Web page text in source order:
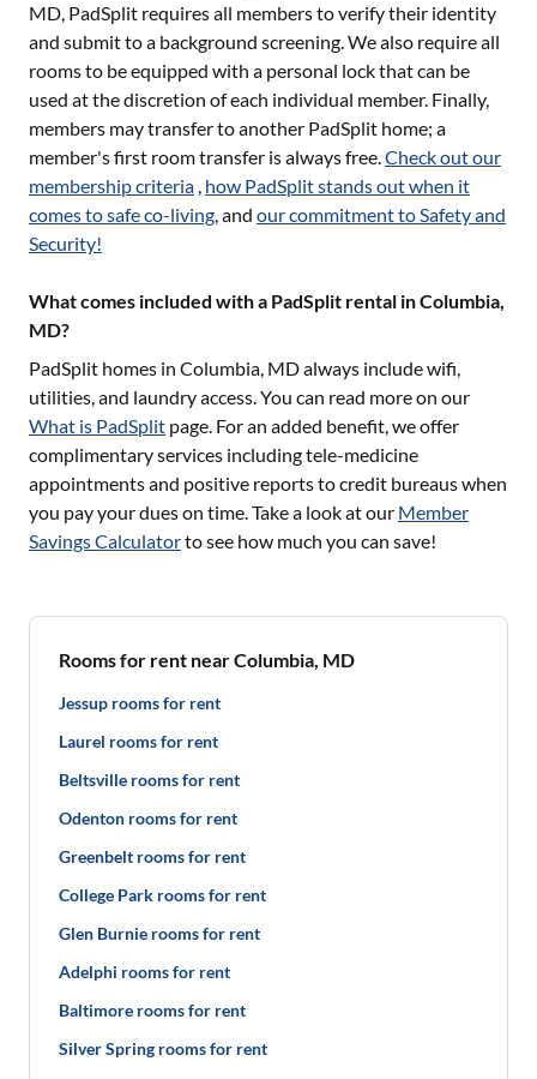
MD, PadSplit requires all members to verify their identity
and submit to a background screening. We also require all
rooms to be equipped with a personal lock that can be
used at the discretion of each individual member. Finally,
members may transfer to another PadSplit home; a
member's first room transfer is always free.Check out our
membership criteria , how PadSplit stands out when it
comes to safe co-living, and our commitment to Safety and
Security!
What comes included with a PadSplit rental in Columbia,
MD?
PadSplit homes in Columbia, MDalways include wifi,
utilities, and laundry access. You can read more on our
What is PadSplit page. For an added benefit, we offer
complimentary services including tele-medicine
appointments and positive reports to credit bureaus when
you pay your dues on time. Take a look at our Member
Savings Calculatorto see how much you can save!
Rooms for rent near Columbia, MD
Jessup rooms for rent
Laurel rooms for rent
Beltsville rooms for rent
Odenton rooms for rent
Greenbelt rooms for rent
College Park rooms for rent
Glen Burnie rooms for rent
Adelphi rooms for rent
Baltimore rooms for rent
Silver Spring rooms for rent